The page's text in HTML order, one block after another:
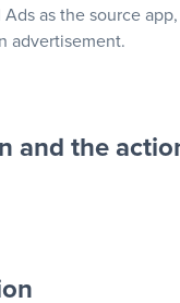
as the source
advertisement.
and the